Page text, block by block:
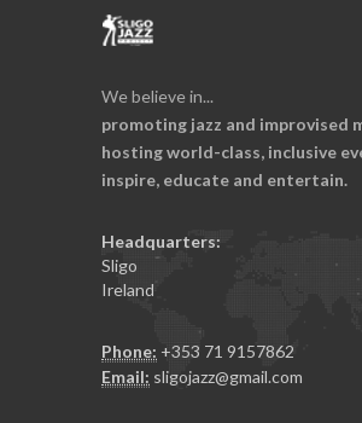
We believe in...
promoting jazz and improvised
hosting world-class, inclusive
inspire, educate and entertain.
Headquarters:
Sligo
Ireland
Phone: +353 71 9157862
Email: sligojazz@gmail.com